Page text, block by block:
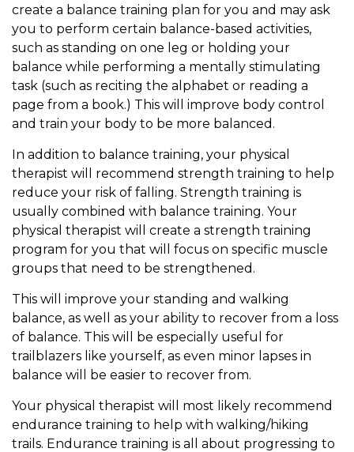
create a balance training plan for you and may ask
you to perform certain balance-based activities,
such as standing on one leg or holding your
balance while performing a mentally stimulating
task (such as reciting the alphabet or reading a
page from a book.) This will improve body control
and train your body to be more balanced.
In addition to balance training, your physical
therapist will recommend strength training to help
reduce your risk of falling. Strength training is
usually combined with balance training. Your
physical therapist will create a strength training
program for you that will focus on specific muscle
groups that need to be strengthened.
This will improve your standing and walking
balance, as well as your ability to recover from a loss
of balance. This will be especially useful for
trailblazers like yourself, as even minor lapses in
balance will be easier to recover from.
Your physical therapist will most likely recommend
endurance training to help with walking/hiking
trails. Endurance training is all about progressing to